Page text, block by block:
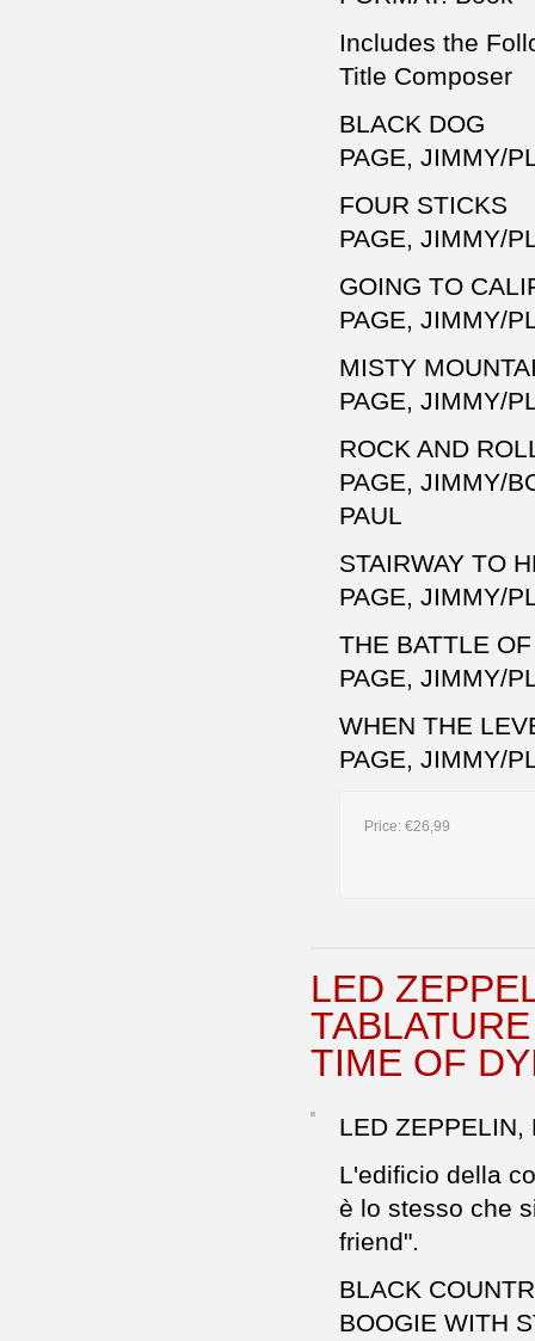
Includes the
Title Composer
BLACK DOG
PAGE, JIMMY/
FOUR STICKS
PAGE, JIMMY/
GOING TO
PAGE, JIMMY/
MISTY
PAGE, JIMMY/
ROCK AND
PAGE, JIMMY/
PAUL
STAIRWAY TO
PAGE, JIMMY/
THE BATTLE
PAGE, JIMMY/
WHEN THE
PAGE, JIMMY/
Price: €26,99
LED
TIME OF
LED ZEPPELIN,
L'edificio della
è lo stesso che
friend".
BLACK
BOOGIE WITH